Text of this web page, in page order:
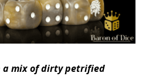
a mix of dirty petrified